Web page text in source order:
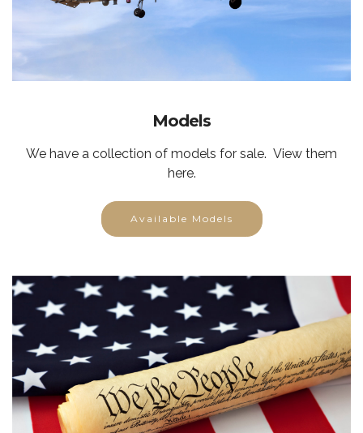
Models
We have a collection of models for sale. View them
here.
Available Models